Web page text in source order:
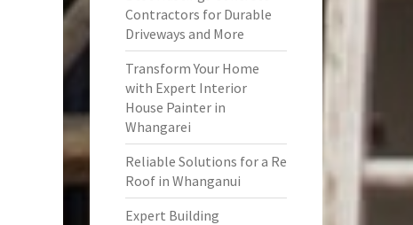
Contractors for Durable
Driveways and More
Transform Your Home
with Expert Interior
House Painter in
Whangarei
Reliable Solutions for a Re
Roof in Whanganui
Expert Building